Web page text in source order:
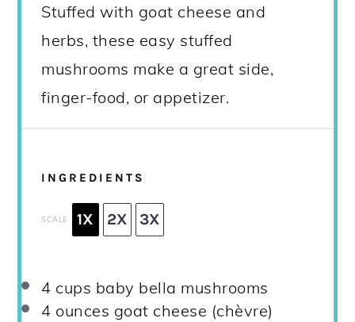
Stuffed with goat cheese and
herbs, these easy stuffed
mushrooms make a great side,
finger-food, or appetizer.
INGREDIENTS
SCALE 1X 2X 3X
4 cups baby bella mushrooms
4 ounces goat cheese (chèvre)